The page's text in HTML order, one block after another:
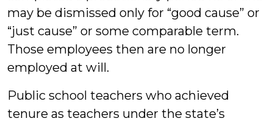
may be dismissed only for “good cause” or
“just cause” or some comparable term.
Those employees then are no longer
employed at will.
Public school teachers who achieved
tenure as teachers under the state’s